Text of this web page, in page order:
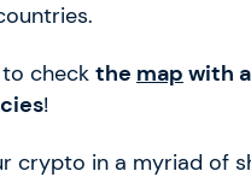
check the map with
!
crypto in a myriad of